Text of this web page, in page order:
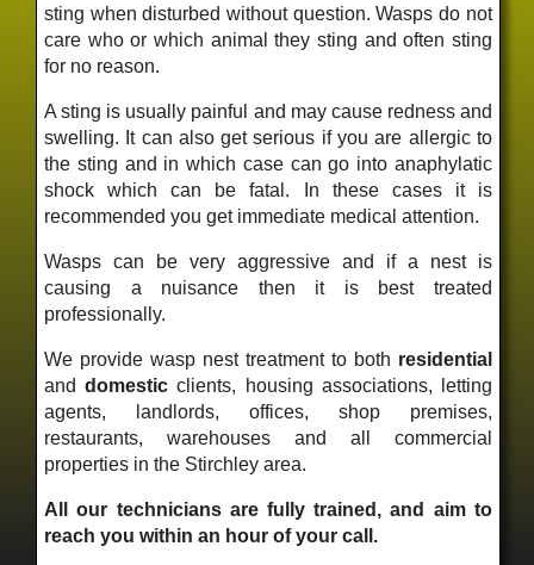
sting when disturbed without question. Wasps do not
care who or which animal they sting and often sting
for no reason.
A sting is usually painful and may cause redness and
swelling. It can also get serious if you are allergic to
the sting and in which case can go into anaphylatic
shock which can be fatal. In these cases it is
recommended you get immediate medical attention.
Wasps can be very aggressive and if a nest is
causing a nuisance then it is best treated
professionally.
We provide wasp nest treatment to both residential
anddomestic clients, housing associations, letting
agents, landlords, offices, shop premises,
restaurants, warehouses and all commercial
properties in the Stirchley area.
All our technicians are fully trained, and aim to
reach you within an hour of your call.